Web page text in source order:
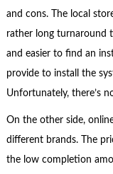
and cons. The local
rather long turnaround
and easier to find an
provide to install the
Unfortunately, there’s
On the other side,
different brands. The
the low completion